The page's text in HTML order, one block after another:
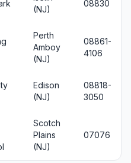
(NJ)
08830
Perth
Amboy
(NJ)
08861-
4106
Edison
(NJ)
08818-
3050
Scotch
Plains
(NJ)
07076